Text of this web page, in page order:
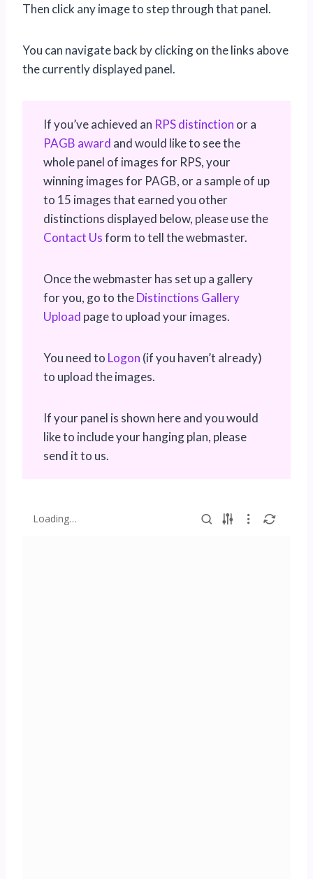
Then click any image to step through that panel.
You can navigate back by clicking on the links above
the currently displayed panel.
If you’ve achieved an RPS distinction or a
PAGB award and would like to see the
whole panel of images for RPS, your
winning images for PAGB, or a sample of up
to 15 images that earned you other
distinctions displayed below, please use the
Contact Usform to tell the webmaster.
Once the webmaster has set up a gallery
for you, go to theDistinctions Gallery
Upload page to upload your images.
You need to Logon (if you haven’t already)
to upload the images.
If your panel is shown here and you would
like to include your hanging plan, please
send it to us.
Loading…